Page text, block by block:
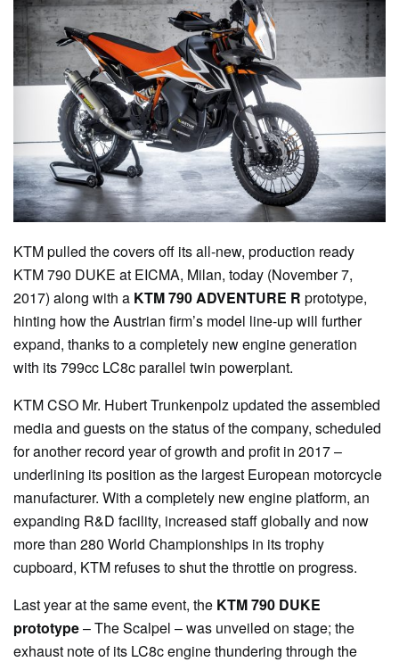
KTM pulled the covers off its all-new, production ready
KTM 790 DUKE at EICMA, Milan, today (November 7,
2017) along with a KTM 790 ADVENTURE R prototype,
hinting how the Austrian firm’s model line-up will further
expand, thanks to a completely new engine generation
with its 799cc LC8c parallel twin powerplant.
KTM CSO Mr. Hubert Trunkenpolz updated the assembled
media and guests on the status of the company, scheduled
for another record year of growth and profit in 2017 –
underlining its position as the largest European motorcycle
manufacturer. With a completely new engine platform, an
expanding R&D facility, increased staff globally and now
more than 280 World Championships in its trophy
cupboard, KTM refuses to shut the throttle on progress.
Last year at the same event, the KTM 790 DUKE
prototype– The Scalpel – was unveiled on stage; the
exhaust note of its LC8c engine thundering through the